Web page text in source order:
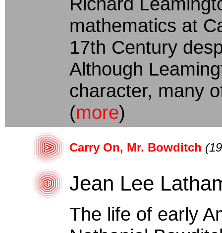
mathematics at
17th Century
Although
character, many
(more)
Carry On, Mr. Bowditch
Jean Lee
The life of early